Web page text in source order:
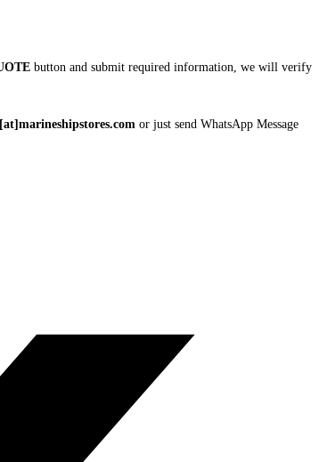
button and submit required information, we will verify
or just send WhatsApp Message